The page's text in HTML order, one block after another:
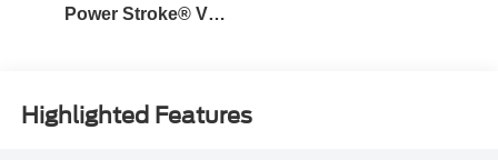
Power Stroke® V8
Highlighted Features